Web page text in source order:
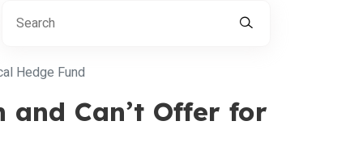
Hedge Fund
Can’t Offer for